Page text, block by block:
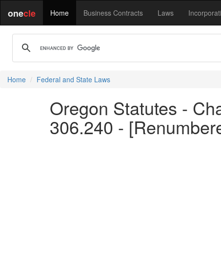
onecle Home Business Contracts Laws
Home Federal and State Laws
Oregon Statutes -
306.240 -